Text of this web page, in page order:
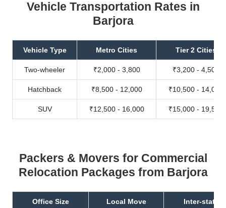
Vehicle Transportation Rates in
Barjora
Vehicle Type Metro Cities Tier 2 Cities
Two-wheeler ₹2,000 - 3,800 ₹3,200 - 4,500
Hatchback ₹8,500 - 12,000 ₹10,500 - 14,000
SUV ₹12,500 - 16,000 ₹15,000 - 19,500
Packers & Movers for Commercial
Relocation Packages from Barjora
Office Size Local Move Inter-state